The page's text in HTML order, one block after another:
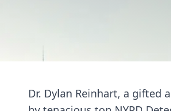
Dr. Dylan Reinhart, a gifted